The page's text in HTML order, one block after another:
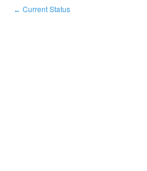
← Current Status